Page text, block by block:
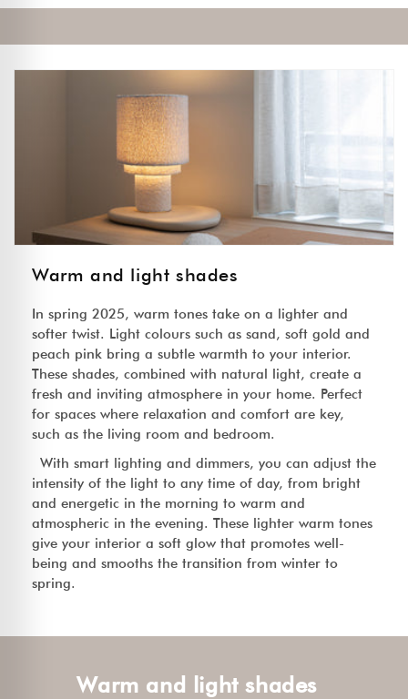
Warm and light shades
In spring 2025, warm tones take on a lighter and
softer twist. Light colours such as sand, soft gold and
peach pink bring a subtle warmth to your interior.
These shades, combined with natural light, create a
fresh and inviting atmosphere in your home. Perfect
for spaces where relaxation and comfort are key,
such as the living room and bedroom.
With smart lighting and dimmers, you can adjust the
intensity of the light to any time of day, from bright
and energetic in the morning to warm and
atmospheric in the evening. These lighter warm tones
give your interior a soft glow that promotes well-
being and smooths the transition from winter to
spring.
Warm and light shades